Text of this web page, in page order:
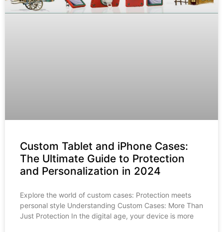
Custom Tablet and iPhone Cases:
The Ultimate Guide to Protection
and Personalization in 2024
Explore the world of custom cases: Protection meets
personal style Understanding Custom Cases: More Than
Just Protection In the digital age, your device is more